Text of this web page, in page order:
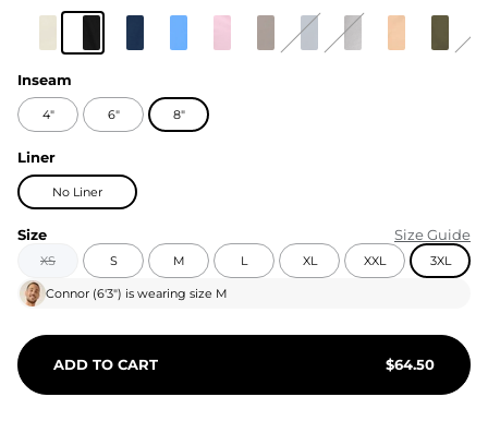
Inseam
4" 6" 8"
Liner
No Liner
Size Size Guide
XS S M L XL XXL 3XL
Connor (6'3") is wearing size M
ADD TO CART $64.50